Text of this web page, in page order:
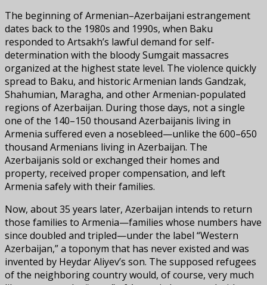
The beginning of Armenian–Azerbaijani estrangement
dates back to the 1980s and 1990s, when Baku
responded to Artsakh’s lawful demand for self-
determination with the bloody Sumgait massacres
organized at the highest state level. The violence quickly
spread to Baku, and historic Armenian lands Gandzak,
Shahumian, Maragha, and other Armenian-populated
regions of Azerbaijan. During those days, not a single
one of the 140–150 thousand Azerbaijanis living in
Armenia suffered even a nosebleed—unlike the 600–650
thousand Armenians living in Azerbaijan. The
Azerbaijanis sold or exchanged their homes and
property, received proper compensation, and left
Armenia safely with their families.
Now, about 35 years later, Azerbaijan intends to return
those families to Armenia—families whose numbers have
since doubled and tripled—under the label “Western
Azerbaijan,” a toponym that has never existed and was
invented by Heydar Aliyev’s son. The supposed refugees
of the neighboring country would, of course, very much